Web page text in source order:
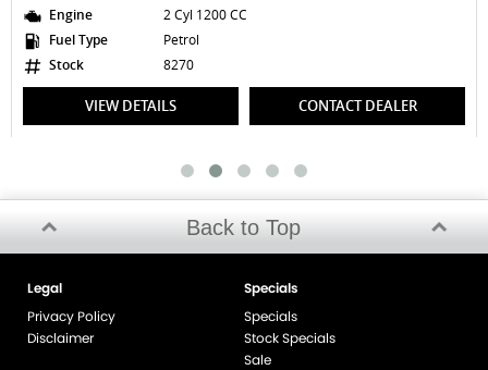
Engine
2 Cyl 1200 CC
Fuel Type
Petrol
Stock
8270
VIEW DETAILS CONTACT DEALER
Back to Top
Legal
Privacy Policy
Disclaimer
Specials
Specials
Stock Specials
Sale